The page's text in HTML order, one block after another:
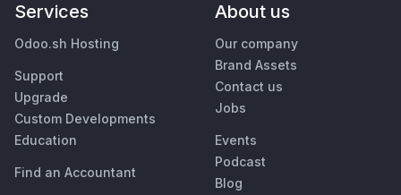
Services
Odoo.sh Hosting
Support
Upgrade
Custom Developments
Education
Find an Accountant
About us
Our company
Brand Assets
Contact us
Jobs
Events
Podcast
Blog